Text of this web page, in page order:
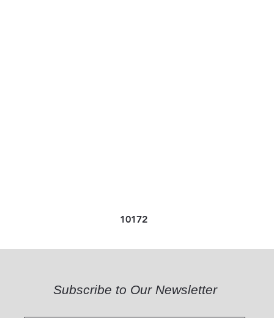
10172
Subscribe to Our Newsletter